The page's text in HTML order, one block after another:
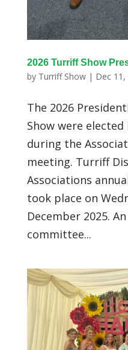
2026 Turriff Show
by Turriff Show| Dec 11,
The 2026
Show were
during the
meeting. Turriff
Associations
took place on
December 2025.
committee...